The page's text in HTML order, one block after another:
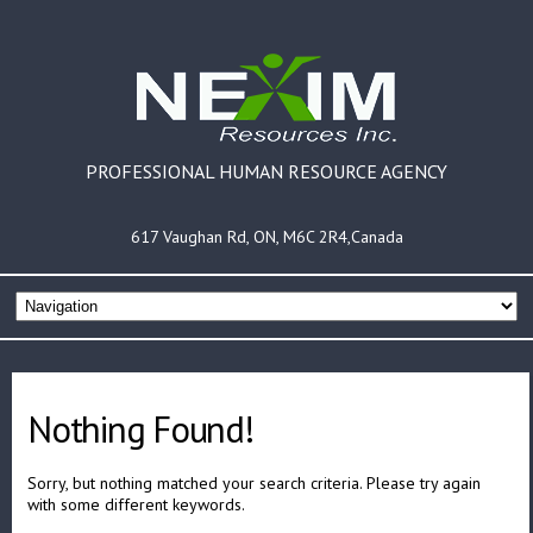
PROFESSIONAL HUMAN RESOURCE AGENCY
617 Vaughan Rd, ON, M6C 2R4,Canada
Nothing Found!
Sorry, but nothing matched your search criteria. Please try again
with some different keywords.